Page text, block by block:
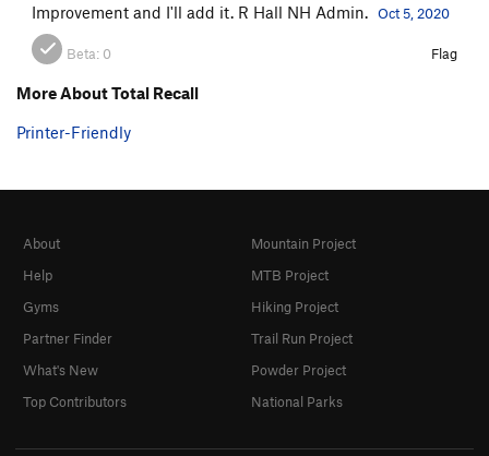
Improvement and I'll add it. R Hall NH Admin. Oct 5, 2020
Beta: 0 Flag
More About Total Recall
Printer-Friendly
About
Help
Gyms
Partner Finder
What's New
Top Contributors
Mountain Project
MTB Project
Hiking Project
Trail Run Project
Powder Project
National Parks